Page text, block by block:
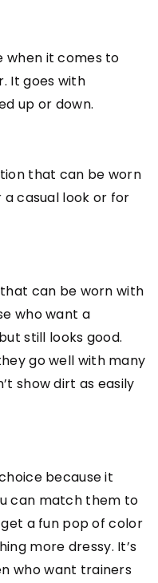
when it comes to
It goes with
up or down.
that can be worn
casual look or for
can be worn with
who want a
still looks good.
go well with many
show dirt as easily
because it
can match them to
a fun pop of color
more dressy. It’s
who want trainers